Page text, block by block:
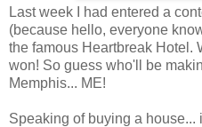
Last week I had entered a
(because hello, everyone
the famous Heartbreak Hotel.
won! So guess who'll be
Memphis... ME!
Speaking of buying a house...